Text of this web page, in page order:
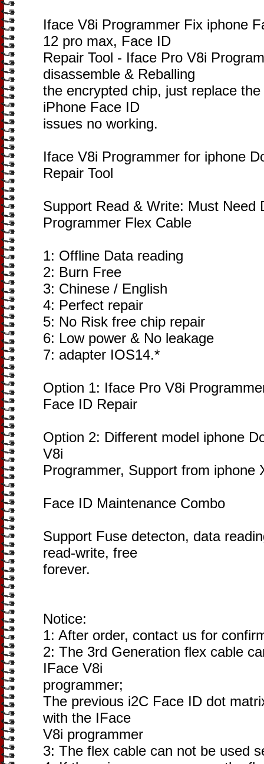
Iface V8i Programmer Fix iphone
12 pro max, Face ID
Repair Tool - Iface Pro V8i
disassemble & Reballing
the encrypted chip, just replace
iPhone Face ID
issues no working.
Iface V8i Programmer for iphone
Repair Tool
Support Read & Write: Must Need
Programmer Flex Cable
1: Offline Data reading
2: Burn Free
3: Chinese / English
4: Perfect repair
5: No Risk free chip repair
6: Low power & No leakage
7: adapter IOS14.*
Option 1: Iface Pro V8i
Face ID Repair
Option 2: Different model iphone
V8i
Programmer, Support from iphone
Face ID Maintenance Combo
Support Fuse detecton, data
read-write, free
forever.
Notice:
1: After order, contact us for
2: The 3rd Generation flex cable
IFace V8i
programmer;
The previous i2C Face ID dot
with the IFace
V8i programmer
3: The flex cable can not be used